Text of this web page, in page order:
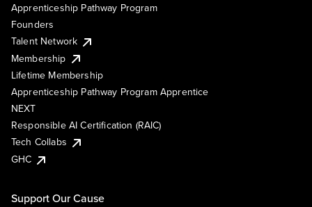
Apprenticeship Pathway Program
Founders
Talent Network
Membership
Lifetime Membership
Apprenticeship Pathway Program Apprentice
NEXT
Responsible AI Certification (RAIC)
Tech Collabs
GHC
Support Our Cause